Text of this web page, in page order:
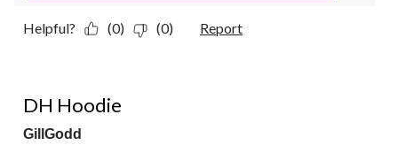
Helpful? (0) (0) Report
DH Hoodie
GillGodd